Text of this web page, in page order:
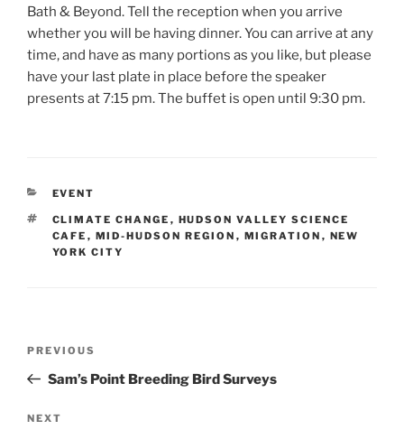
Bath & Beyond. Tell the reception when you arrive
whether you will be having dinner. You can arrive at any
time, and have as many portions as you like, but please
have your last plate in place before the speaker
presents at 7:15 pm. The buffet is open until 9:30 pm.
CATEGORIES
EVENT
TAGS
CLIMATE CHANGE , HUDSON VALLEY SCIENCE
CAFE , MID-HUDSON REGION , MIGRATION , NEW
YORK CITY
Previous
Post
PREVIOUS
Sam’s Point Breeding Bird Surveys
Next
NEXT